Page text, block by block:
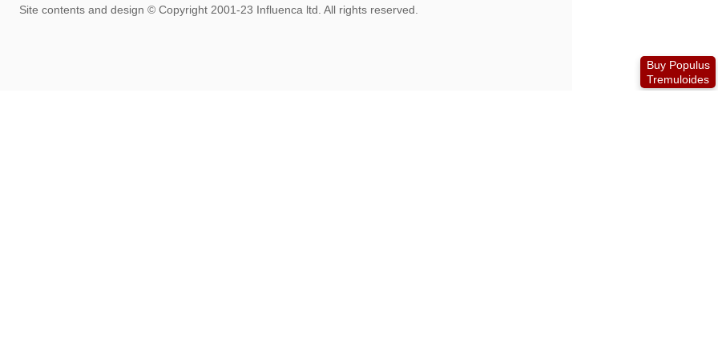
Buy Populus
Tremuloides